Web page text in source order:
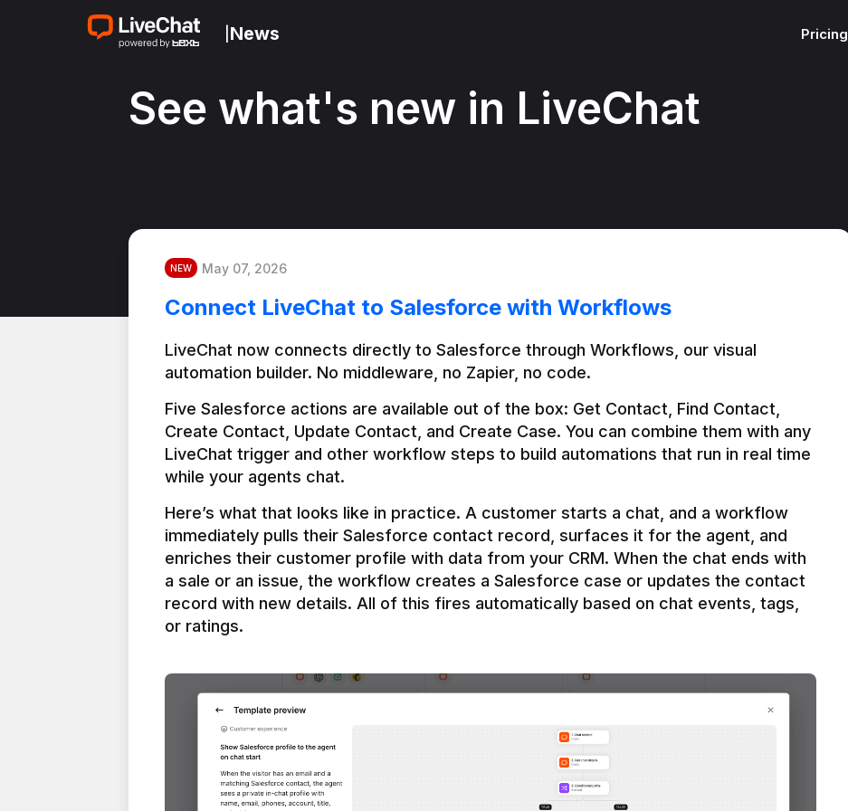
News Pricing
See what's new in LiveChat
NEW May 07, 2026
Connect LiveChat to Salesforce with Workflows
LiveChat now connects directly to Salesforce through Workflows, our visual
automation builder. No middleware, no Zapier, no code.
Five Salesforce actions are available out of the box: Get Contact, Find Contact,
Create Contact, Update Contact, and Create Case. You can combine them with any
LiveChat trigger and other workflow steps to build automations that run in real time
Here’s what that looks like in practice. A customer starts a chat, and a workflow
immediately pulls their Salesforce contact record, surfaces it for the agent, and
enriches their customer profile with data from your CRM. When the chat ends with
a sale or an issue, the workflow creates a Salesforce case or updates the contact
record with new details. All of this fires automatically based on chat events, tags,
or ratings.